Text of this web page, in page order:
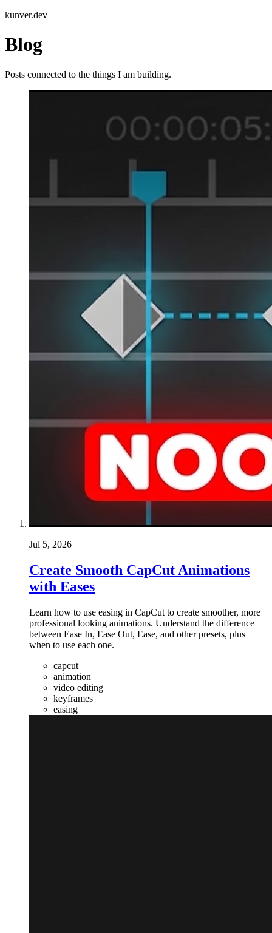
kunver.dev
Blog
Posts connected to the things I am building.
Jul 5, 2026
Create Smooth CapCut Animations
with Eases
Learn how to use easing in CapCut to create smoother, more
professional looking animations. Understand the difference
between Ease In, Ease Out, Ease, and other presets, plus
when to use each one.
capcut
animation
video editing
keyframes
easing